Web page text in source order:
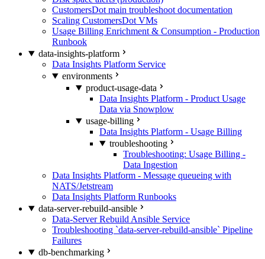
CustomersDot main troubleshoot documentation
Scaling CustomersDot VMs
Usage Billing Enrichment & Consumption - Production
Runbook
data-insights-platform
Data Insights Platform Service
environments
product-usage-data
Data Insights Platform - Product Usage
Data via Snowplow
usage-billing
Data Insights Platform - Usage Billing
troubleshooting
Troubleshooting: Usage Billing -
Data Ingestion
Data Insights Platform - Message queueing with
NATS/Jetstream
Data Insights Platform Runbooks
data-server-rebuild-ansible
Data-Server Rebuild Ansible Service
Troubleshooting `data-server-rebuild-ansible` Pipeline
Failures
db-benchmarking